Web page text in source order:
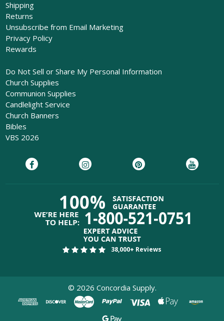
Shipping
Returns
Unsubscribe from Email Marketing
Privacy Policy
Rewards
Do Not Sell or Share My Personal Information
Church Supplies
Communion Supplies
Candlelight Service
Church Banners
Bibles
VBS 2026
38,000+ Reviews
© 2026 Concordia Supply.